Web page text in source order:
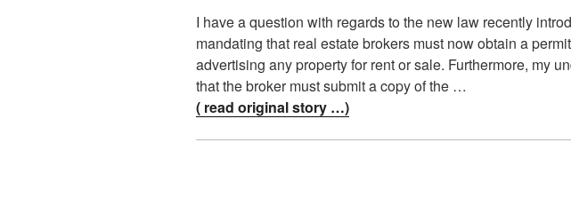
I have a question with regards to the new law recently
mandating that real estate brokers must now obtain a
advertising any property for rent or sale. Furthermore, my
that the broker must submit a copy of the …
( read original story …)